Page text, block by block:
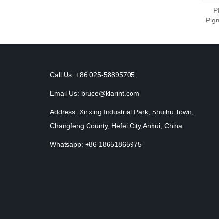
Call Us: +86 025-58895705
Email Us: bruce@klarint.com
Address: Xinxing Industrial Park, Shuihu Town,
Changfeng County, Hefei City,Anhui, China
Whatsapp: +86 18651865975